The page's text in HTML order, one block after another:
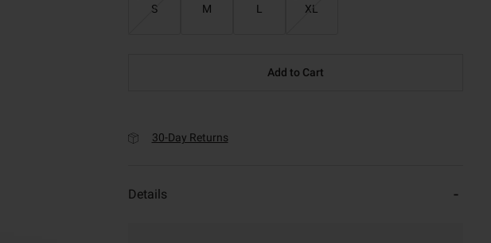
S M L XL
Add to Cart
30-Day Returns
Details